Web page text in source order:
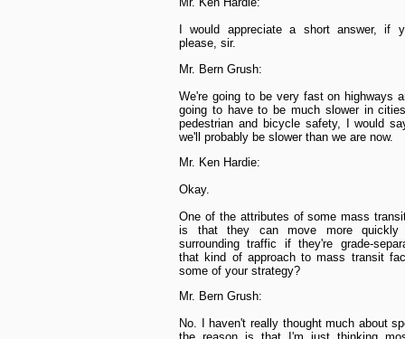
I would appreciate a short answer, if
please, sir.
Mr. Bern Grush:
We're going to be very fast on highways
going to have to be much slower in
pedestrian and bicycle safety, I would
we'll probably be slower than we are now.
Mr. Ken Hardie:
Okay.
One of the attributes of some mass
is that they can move more quickly
surrounding traffic if they're grade-
that kind of approach to mass transit
some of your strategy?
Mr. Bern Grush:
No. I haven't really thought much about